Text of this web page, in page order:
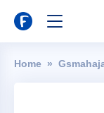
Home